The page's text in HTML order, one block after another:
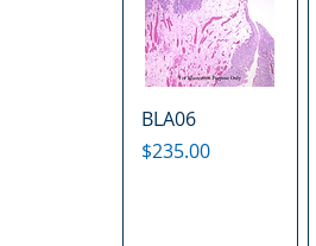
BLA06
Price
$235.00